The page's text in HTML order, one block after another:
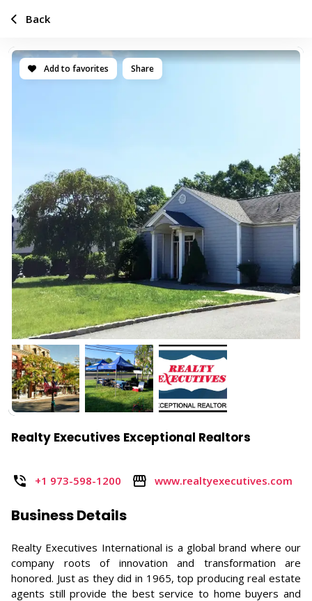
Add to favorites Share
Realty Executives Exceptional Realtors
+1 973-598-1200 www.realtyexecutives.com
Business Details
Realty Executives International is a global brand where our
company roots of innovation and transformation are
honored. Just as they did in 1965, top producing real estate
agents still provide the best service to home buyers and
Back